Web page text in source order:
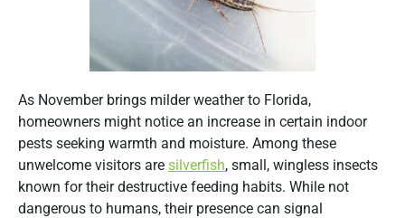
As November brings milder weather to Florida,
homeowners might notice an increase in certain indoor
pests seeking warmth and moisture. Among these
unwelcome visitors are silverfish, small, wingless insects
known for their destructive feeding habits. While not
dangerous to humans, their presence can signal